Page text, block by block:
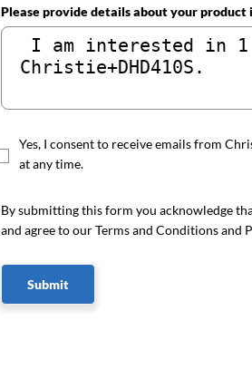
Please provide details about your
Yes, I consent to receive emails from
at any time.
By submitting this form you acknowledge
and agree to our Terms and Conditions and
Submit